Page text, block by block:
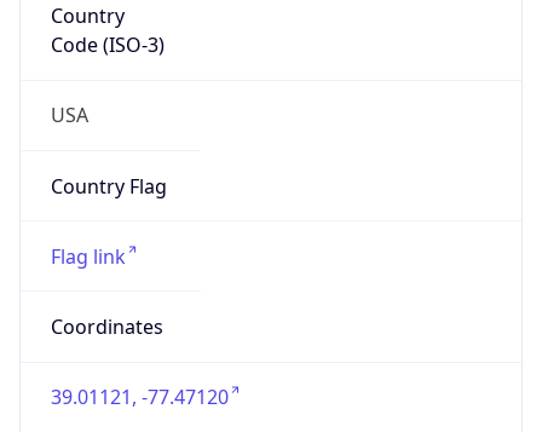
Country
Code (ISO-3)
USA
Country Flag
Flag link
Coordinates
39.01121, -77.47120